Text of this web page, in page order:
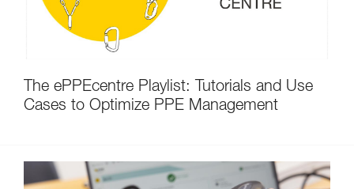
The ePPEcentre Playlist: Tutorials and Use
Cases to Optimize PPE Management